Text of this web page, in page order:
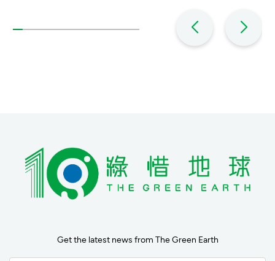
Get the latest news from The Green Earth